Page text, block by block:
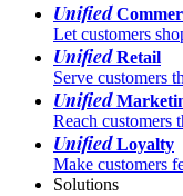
Unified
Let customers
UnifiedRetail
Serve customers
Unified
Reach customers
UnifiedLoyalty
Make customers
Solutions